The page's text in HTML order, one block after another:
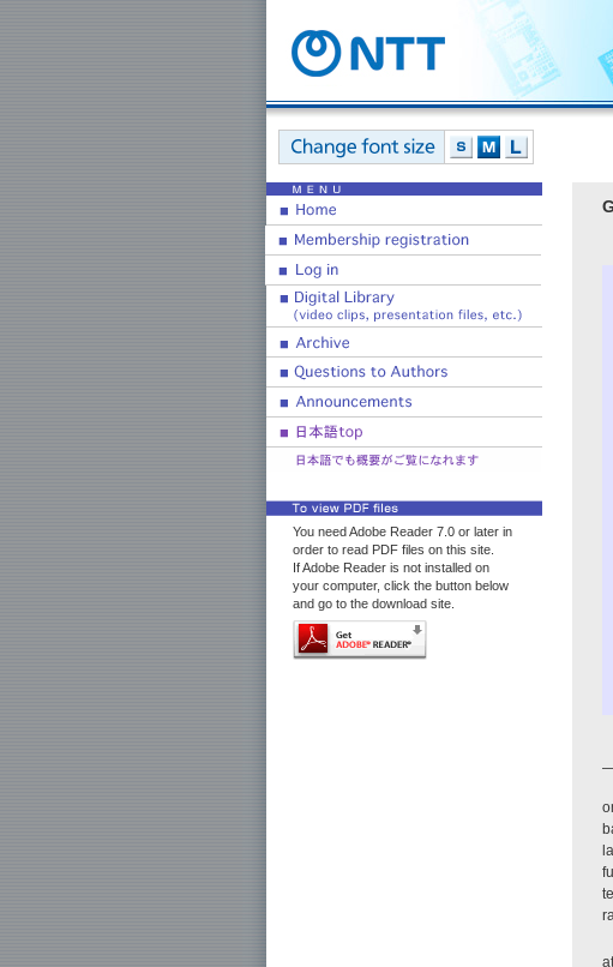
You need Adobe Reader 7.0 or later in
order to read PDF files on this site.
If Adobe Reader is not installed on
your computer, click the button below
and go to the download site.